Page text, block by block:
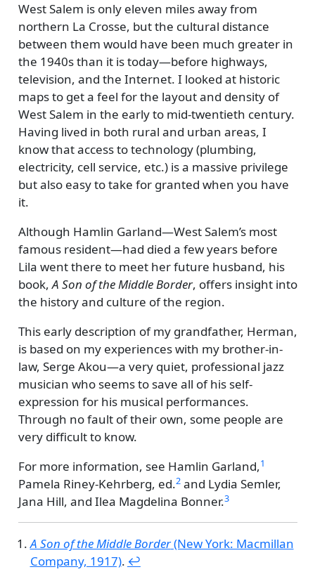
West Salem is only eleven miles away from
northern La Crosse, but the cultural distance
between them would have been much greater in
the 1940s than it is today—before highways,
television, and the Internet. I looked at historic
maps to get a feel for the layout and density of
West Salem in the early to mid-twentieth century.
Having lived in both rural and urban areas, I
know that access to technology (plumbing,
electricity, cell service, etc.) is a massive privilege
but also easy to take for granted when you have
it.
Although Hamlin Garland—West Salem’s most
famous resident—had died a few years before
Lila went there to meet her future husband, his
book,A Son of the Middle Border, offers insight into
the history and culture of the region.
This early description of my grandfather, Herman,
is based on my experiences with my brother-in-
law, Serge Akou—a very quiet, professional jazz
musician who seems to save all of his self-
expression for his musical performances.
Through no fault of their own, some people are
very difficult to know.
For more information, see Hamlin Garland,1
Pamela Riney-Kehrberg, ed.2and Lydia Semler,
Jana Hill, and Ilea Magdelina Bonner.3
A Son of the Middle Border(New York: Macmillan
Company, 1917). ↩︎